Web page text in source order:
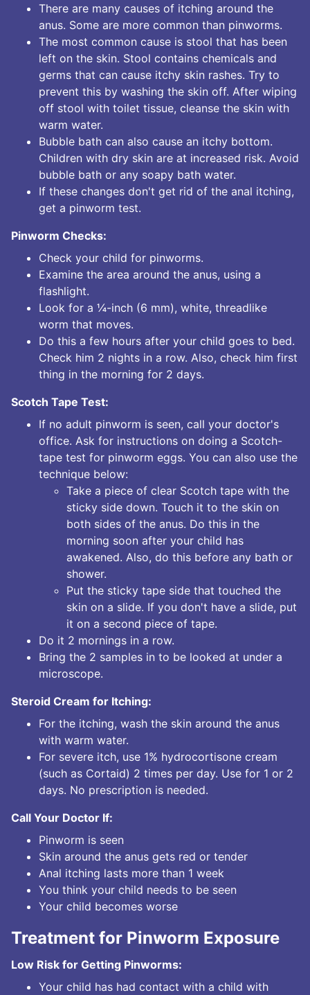
There are many causes of itching around the
anus. Some are more common than pinworms.
The most common cause is stool that has been
left on the skin. Stool contains chemicals and
germs that can cause itchy skin rashes. Try to
prevent this by washing the skin off. After wiping
off stool with toilet tissue, cleanse the skin with
warm water.
Bubble bath can also cause an itchy bottom.
Children with dry skin are at increased risk. Avoid
bubble bath or any soapy bath water.
If these changes don't get rid of the anal itching,
get a pinworm test.
Pinworm Checks:
Check your child for pinworms.
Examine the area around the anus, using a
flashlight.
Look for a ¼-inch (6 mm), white, threadlike
worm that moves.
Do this a few hours after your child goes to bed.
Check him 2 nights in a row. Also, check him first
thing in the morning for 2 days.
Scotch Tape Test:
If no adult pinworm is seen, call your doctor's
office. Ask for instructions on doing a Scotch-
tape test for pinworm eggs. You can also use the
technique below:
Take a piece of clear Scotch tape with the
sticky side down. Touch it to the skin on
both sides of the anus. Do this in the
morning soon after your child has
awakened. Also, do this before any bath or
shower.
Put the sticky tape side that touched the
skin on a slide. If you don't have a slide, put
it on a second piece of tape.
Do it 2 mornings in a row.
Bring the 2 samples in to be looked at under a
microscope.
Steroid Cream for Itching:
For the itching, wash the skin around the anus
with warm water.
For severe itch, use 1% hydrocortisone cream
(such as Cortaid) 2 times per day. Use for 1 or 2
days. No prescription is needed.
Call Your Doctor If:
Pinworm is seen
Skin around the anus gets red or tender
Anal itching lasts more than 1 week
You think your child needs to be seen
Your child becomes worse
Treatment for Pinworm Exposure
Low Risk for Getting Pinworms:
Your child has had contact with a child with